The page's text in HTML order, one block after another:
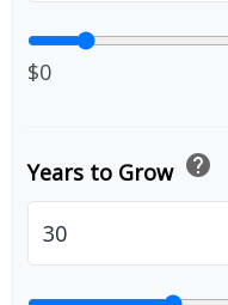
$0
Years to Grow help